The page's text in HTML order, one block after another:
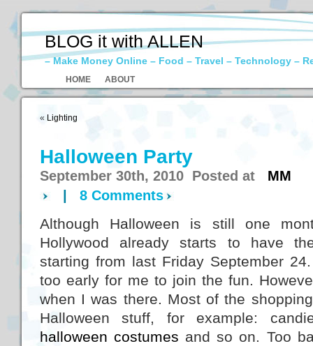
BLOG it with ALLEN
– Make Money Online – Food – Travel – Technology –
HOME ABOUT
« Lighting
Halloween Party
September 30th, 2010 Posted at MM
8 Comments
Although Halloween is still one
Hollywood already starts to have
starting from last Friday September
too early for me to join the fun.
when I was there. Most of the
Halloween stuff, for example:
halloween costumes and so on. Too